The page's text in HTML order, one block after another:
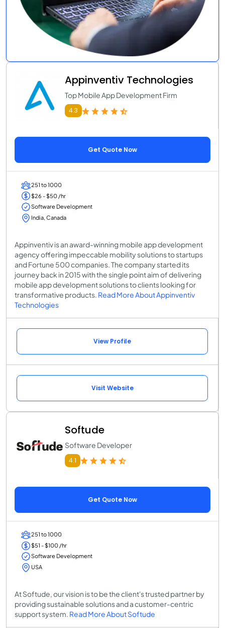
Appinventiv Technologies
Top Mobile App Development Firm
4.3
Get Quote Now
251 to 1000
$26 - $50 /hr
Software Development
India, Canada
Appinventiv is an award-winning mobile app development
agency offering impeccable mobility solutions to startups
and Fortune 500 companies. The company started its
journey back in 2015 with the single point aim of delivering
mobile app development solutions to clients looking for
transformative products. Read More About Appinventiv
Technologies
View Profile
Visit Website
Softude
Software Developer
4.1
Get Quote Now
251 to 1000
$51 - $100 /hr
Software Development
USA
At Softude, our vision is to be the client's trusted partner by
providing sustainable solutions and a customer-centric
support system. Read More About Softude